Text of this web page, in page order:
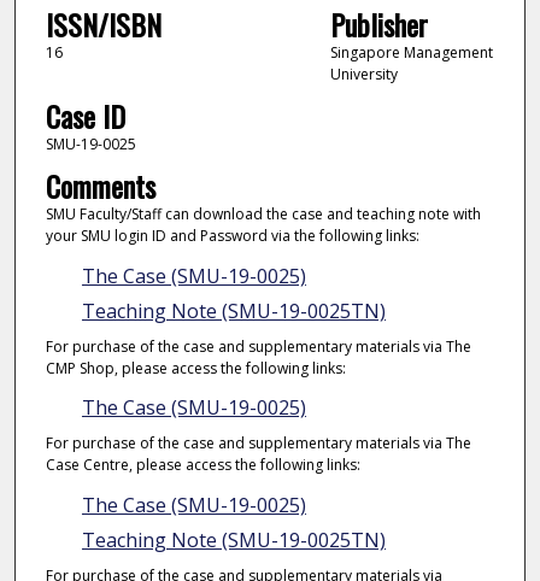
ISSN/ISBN
16
Publisher
Singapore Management
University
Case ID
SMU-19-0025
Comments
SMU Faculty/Staff can download the case and teaching note with
your SMU login ID and Password via the following links:
The Case (SMU-19-0025)
Teaching Note (SMU-19-0025TN)
For purchase of the case and supplementary materials via The
CMP Shop, please access the following links:
The Case (SMU-19-0025)
For purchase of the case and supplementary materials via The
Case Centre, please access the following links:
The Case (SMU-19-0025)
Teaching Note (SMU-19-0025TN)
For purchase of the case and supplementary materials via